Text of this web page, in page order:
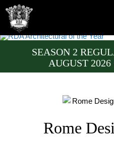
SEASON 2
AUGUST
Rome